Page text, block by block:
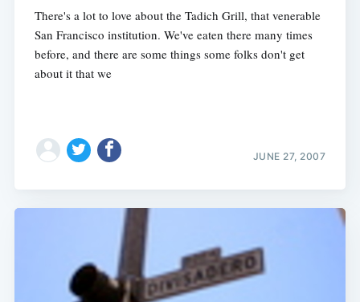
There's a lot to love about the Tadich Grill, that venerable
San Francisco institution. We've eaten there many times
before, and there are some things some folks don't get
about it that we
JUNE 27, 2007